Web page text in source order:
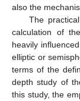
also the
The
calculation of
heavily
elliptic or
terms of the
depth study of
this study, the